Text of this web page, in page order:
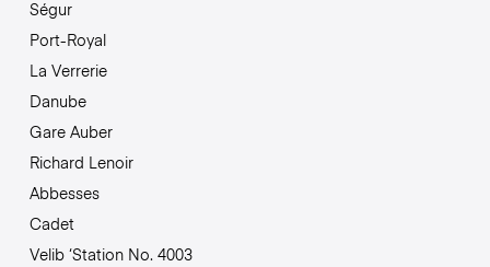
Ségur
Port-Royal
La Verrerie
Danube
Gare Auber
Richard Lenoir
Abbesses
Cadet
Velib ‘Station No. 4003